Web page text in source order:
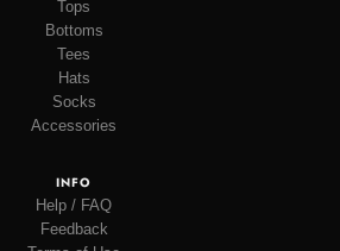
Tops
Bottoms
Tees
Hats
Socks
Accessories
INFO
Help / FAQ
Feedback